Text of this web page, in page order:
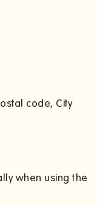
code, City
when using the